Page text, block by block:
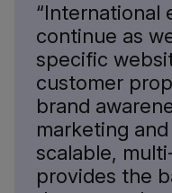
“International
continue as
specific
customer
brand
marketing
scalable,
provides the